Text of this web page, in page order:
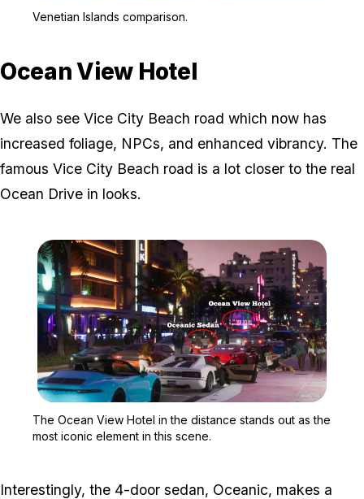
Venetian Islands comparison.
Ocean View Hotel
We also see Vice City Beach road which now has
increased foliage, NPCs, and enhanced vibrancy. The
famous Vice City Beach road is a lot closer to the real
Ocean Drive in looks.
The Ocean View Hotel in the distance stands out as the
most iconic element in this scene.
Interestingly, the 4-door sedan, Oceanic, makes a